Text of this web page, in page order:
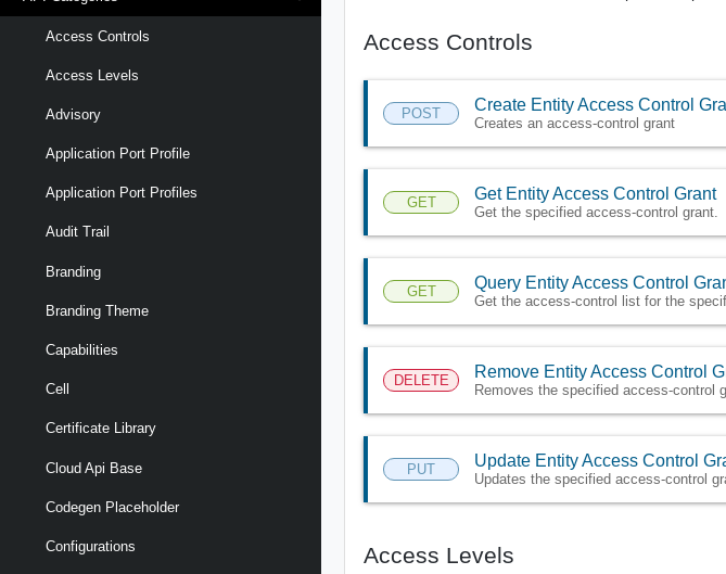
Access Controls
Access Levels
Advisory
Application Port Profile
Application Port Profiles
Audit Trail
Branding
Branding Theme
Capabilities
Cell
Certificate Library
Cloud Api Base
Codegen Placeholder
Configurations
Access Controls
POST Create Entity Access Control
Creates an access-control grant
GET Get Entity Access Control Grant
Get the specified access-control grant.
GET Query Entity Access Control
Get the access-control list for the
DELETE Remove Entity Access Control
Removes the specified access-control
PUT Update Entity Access Control
Updates the specified access-control
Access Levels